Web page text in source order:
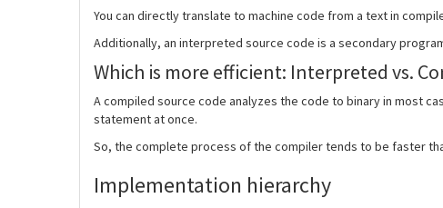
You can directly translate to machine code from a text in
Additionally, an interpreted source code is a secondary
Which is more efficient: Interpreted vs.
A compiled source code analyzes the code to binary in most
statement at once.
So, the complete process of the compiler tends to be faster
Implementation hierarchy